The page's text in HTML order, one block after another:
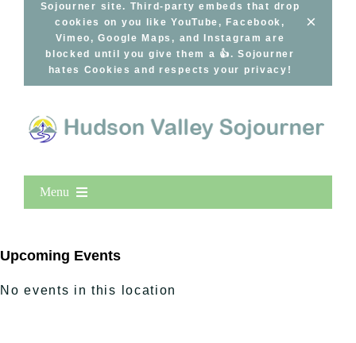
Sojourner site. Third-party embeds that drop
cookies on you like YouTube, Facebook,
Vimeo, Google Maps, and Instagram are
blocked until you give them a 👍. Sojourner
hates Cookies and respects your privacy!
×
Menu
New Entries
Upcoming Events
No events in this location